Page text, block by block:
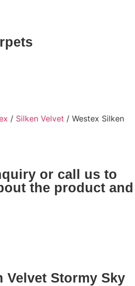
/ Silken Velvet / Westex Silken
or call us to
the product and
Velvet Stormy Sky